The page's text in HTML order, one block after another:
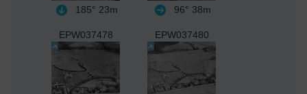
185° 23m 96° 38m
EPW037478 EPW037480